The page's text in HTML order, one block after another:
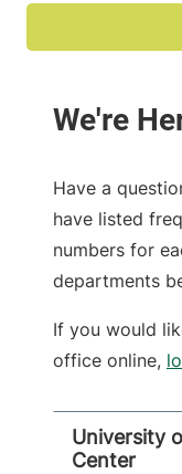
Have a
have listed
numbers for
departments
If you would
office online,
University
Center